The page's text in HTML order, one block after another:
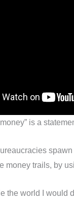
is a
money trails, by
the world I